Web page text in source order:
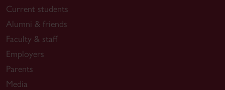
Current students
Alumni & friends
Faculty & staff
Employers
Parents
Media